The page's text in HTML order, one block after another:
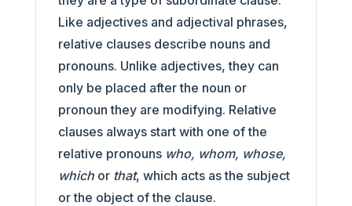
Like adjectives and adjectival phrases,
relative clauses describe nouns and
pronouns. Unlike adjectives, they can
only be placed after the noun or
pronoun they are modifying. Relative
clauses always start with one of the
relative pronouns who, whom, whose,
which or that, which acts as the subject
or the object of the clause.